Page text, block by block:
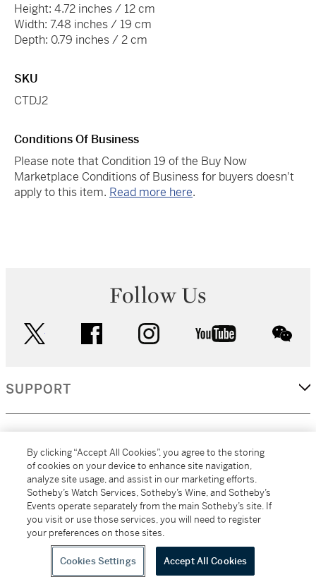
Height: 4.72 inches / 12 cm
Width: 7.48 inches / 19 cm
Depth: 0.79 inches / 2 cm
SKU
CTDJ2
Conditions Of Business
Please note that Condition 19 of the Buy Now
Marketplace Conditions of Business for buyers doesn't
apply to this item. Read more here.
Follow Us
facebook instagram youtube
SUPPORT
MORE...
All alcoholic beverage sales in New York are made solely by
Sotheby's Wine (NEW L1046028)
By clicking “Accept All Cookies”, you agree to the storing
of cookies on your device to enhance site navigation,
analyze site usage, and assist in our marketing efforts.
Sotheby’s Watch Services, Sotheby’s Wine, and Sotheby’s
Events operate separately from the main Sotheby’s site. If
you visit or use those services, you will need to register
your preferences on those sites.
Cookies Settings Accept All Cookies